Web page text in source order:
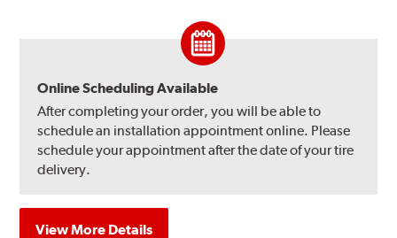
Online Scheduling Available
After completing your order, you will be able to
schedule an installation appointment online. Please
schedule your appointment after the date of your tire
delivery.
View More Details